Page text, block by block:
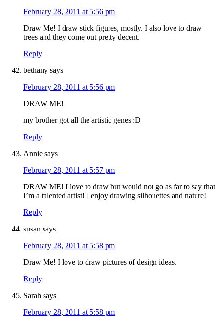
February 28, 2011 at 5:56 pm
Draw Me! I draw stick figures, mostly. I also love to draw
trees and they come out pretty decent.
Reply
bethany says
February 28, 2011 at 5:56 pm
DRAW ME!
my brother got all the artistic genes :D
Reply
Annie says
February 28, 2011 at 5:57 pm
DRAW ME! I love to draw but would not go as far to say that
I’m a talented artist! I enjoy drawing silhouettes and nature!
Reply
susan says
February 28, 2011 at 5:58 pm
Draw Me! I love to draw pictures of design ideas.
Reply
Sarah says
February 28, 2011 at 5:58 pm